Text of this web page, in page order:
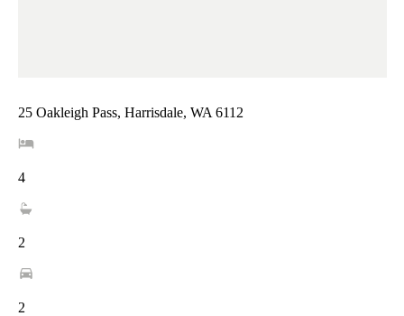
25 Oakleigh Pass, Harrisdale, WA 6112
4
2
2